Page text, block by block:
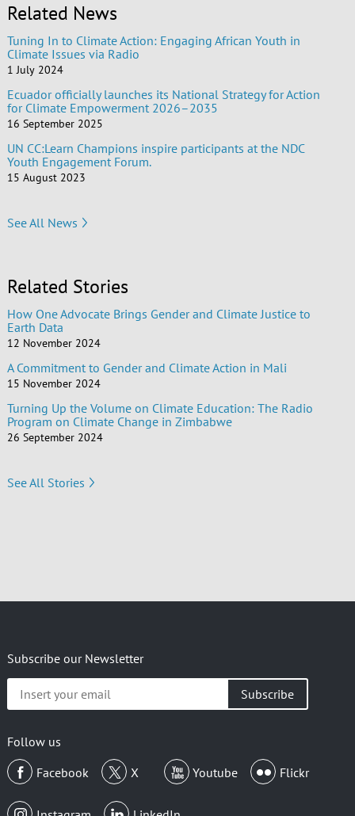
Related News
Tuning In to Climate Action: Engaging African Youth in
Climate Issues via Radio
1 July 2024
Ecuador officially launches its National Strategy for Action
for Climate Empowerment 2026–2035
16 September 2025
UN CC:Learn Champions inspire participants at the NDC
Youth Engagement Forum.
15 August 2023
See All News
Related Stories
How One Advocate Brings Gender and Climate Justice to
Earth Data
12 November 2024
A Commitment to Gender and Climate Action in Mali
15 November 2024
Turning Up the Volume on Climate Education: The Radio
Program on Climate Change in Zimbabwe
26 September 2024
See All Stories
Subscribe our Newsletter
your
Follow us
Facebook
X Youtube Flickr